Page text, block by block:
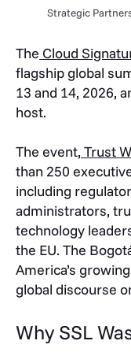
Strategic
The Cloud
flagship global
13 and 14, 2026,
host.
The event, Trust
than 250
including
administrators,
technology
the EU. The
America’s
global discourse
Why SSL